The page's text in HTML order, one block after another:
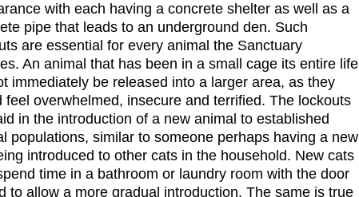
with each having a concrete shelter as well as a
pipe that leads to an underground den. Such
are essential for every animal the Sanctuary
An animal that has been in a small cage its entire life
immediately be released into a larger area, as they
feel overwhelmed, insecure and terrified. The lockouts
in the introduction of a new animal to established
populations, similar to someone perhaps having a new
introduced to other cats in the household. New cats
time in a bathroom or laundry room with the door
to allow a more gradual introduction. The same is true